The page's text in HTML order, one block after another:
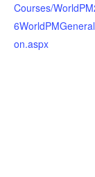
Courses/
on.aspx